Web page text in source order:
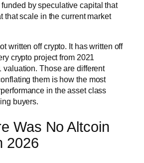
by speculative capital that
that scale in the current market
written off crypto. It has written off
crypto project from 2021
valuation. Those are different
them is how the most
in the asset class
buyers.
Was No Altcoin
2026